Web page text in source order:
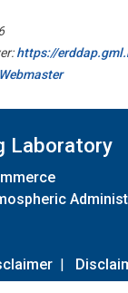
https://
Laboratory
|